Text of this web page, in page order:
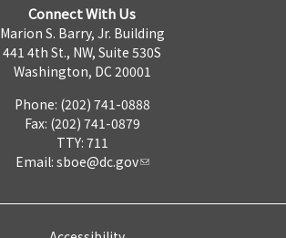
Connect With Us
Marion S. Barry, Jr. Building
441 4th St., NW, Suite 530S
Washington, DC 20001
Phone: (202) 741-0888
Fax: (202) 741-0879
TTY: 711
Email: sboe@dc.gov